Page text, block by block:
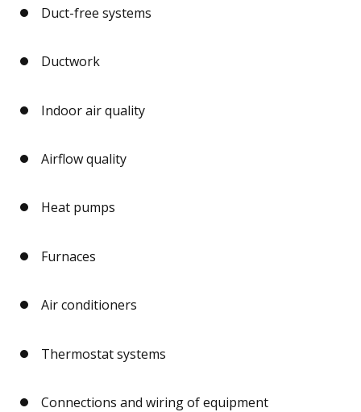
Duct-free systems
Ductwork
Indoor air quality
Airflow quality
Heat pumps
Furnaces
Air conditioners
Thermostat systems
Connections and wiring of equipment